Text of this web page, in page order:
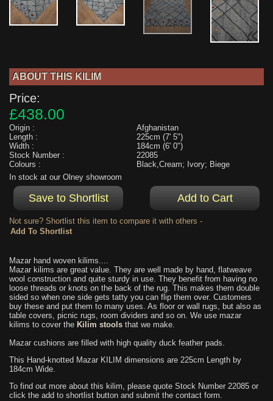
ABOUT THIS KILIM
Price:
£438.00
Origin :
Afghanistan
Length :
225cm (7' 5")
Width :
184cm (6' 0")
Stock Number :
22085
Colours :
Black,Cream; Ivory; Biege
In stock at our Olney showroom
Not sure? Shortlist this item to compare it with others -
Mazar hand woven kilims....
Mazar kilims are great value. They are well made by hand, flatweave
wool construction and quite sturdy in use. They benefit from having no
loose threads or knots on the back of the rug. This makes them double
sided so when one side gets tatty you can flip them over. Customers
buy these and put them to many uses. As floor or wall rugs, but also as
table covers, picnic rugs, room dividers and so on. We use mazar
kilims to cover the Kilim stools that we make.
Mazar cushions are filled with high quality duck feather pads.
This Hand-knotted Mazar KILIM dimensions are 225cm Length by
184cm Wide.
To find out more about this kilim, please quote Stock Number 22085 or
click the add to shortlist button and submit the contact form.